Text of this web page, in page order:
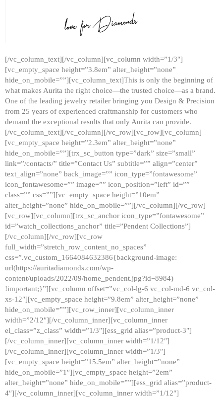
[/vc_column_text][/vc_column][vc_column width=”1/3″]
[vc_empty_space height=”3.8em” alter_height=”none”
hide_on_mobile=””][vc_column_text]This is only the beginning of
what makes Aurita the right choice—the trusted choice—as a brand.
One of the leading jewelry retailer bringing you Design & Precision
from 25 years of experienced craftmanship for customers who
demand the exceptional results that only Aurita can provide.
[/vc_column_text][/vc_column][/vc_row][vc_row][vc_column]
[vc_empty_space height=”2.3em” alter_height=”none”
hide_on_mobile=””][trx_sc_button type=”dark” size=”small”
link=”/contacts/” title=”Contact Us” subtitle=”” align=”center”
text_align=”none” back_image=”” icon_type=”fontawesome”
icon_fontawesome=”” image=”” icon_position=”left” id=””
class=”” css=””][vc_empty_space height=”10em”
alter_height=”none” hide_on_mobile=””][/vc_column][/vc_row]
[vc_row][vc_column][trx_sc_anchor icon_type=”fontawesome”
id=”watch_collections_anchor” title=”Pendent Collections”]
[/vc_column][/vc_row][vc_row
full_width=”stretch_row_content_no_spaces”
css=”.vc_custom_1664084632386{background-image:
url(https://auritadiamonds.com/wp-
content/uploads/2022/09/home_pendent.jpg?id=8984)
!important;}”][vc_column offset=”vc_col-lg-6 vc_col-md-6 vc_col-
xs-12″][vc_empty_space height=”9.8em” alter_height=”none”
hide_on_mobile=””][vc_row_inner][vc_column_inner
width=”2/12″][/vc_column_inner][vc_column_inner
el_class=”z_class” width=”1/3″][ess_grid alias=”product-3″]
[/vc_column_inner][vc_column_inner width=”1/12″]
[/vc_column_inner][vc_column_inner width=”1/3″]
[vc_empty_space height=”15.5em” alter_height=”none”
hide_on_mobile=”1″][vc_empty_space height=”2em”
alter_height=”none” hide_on_mobile=””][ess_grid alias=”product-
4″][/vc_column_inner][vc_column_inner width=”1/12″]